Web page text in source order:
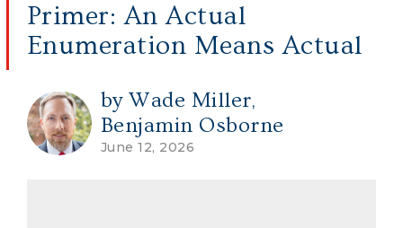
Internship Program
Contact
Budget
Foreign Policy
Healthy Communities
Press
Primer: An Actual
Enumeration Means Actual
by Wade Miller,
Benjamin Osborne
June 12, 2026